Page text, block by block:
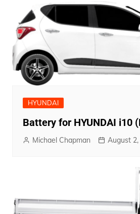
HYUNDAI
Battery for HYUNDAI i10
Michael Chapman August